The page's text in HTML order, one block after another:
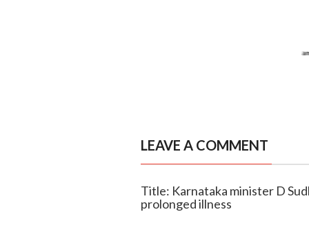
LEAVE A COMMENT
Title: Karnataka minister D
prolonged illness